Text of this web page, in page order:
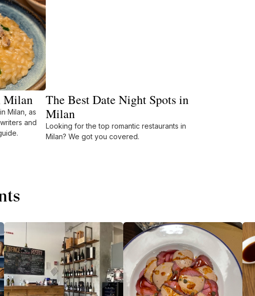
Milan
Milan, as
and
The Best Date Night Spots in
Milan
Looking for the top romantic restaurants in
Milan? We got you covered.